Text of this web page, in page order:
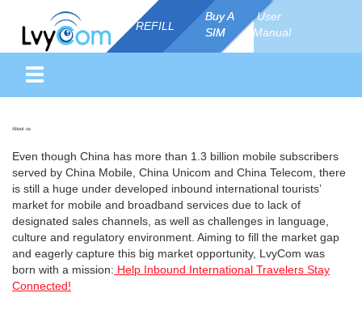
REFILL
Buy A
SIM
Buy A
SIM
User
Manual
About us
Even though China has more than 1.3 billion mobile subscribers
served by China Mobile, China Unicom and China Telecom, there
is still a huge under developed inbound international tourists’
market for mobile and broadband services due to lack of
designated sales channels, as well as challenges in language,
culture and regulatory environment. Aiming to fill the market gap
and eagerly capture this big market opportunity, LvyCom was
born with a mission: Help Inbound International Travelers Stay
Connected!